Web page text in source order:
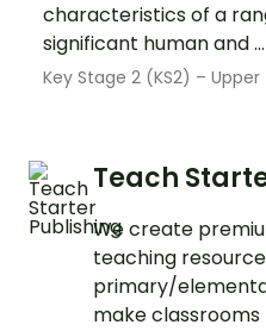
characteristics of a
significant human and ...
Key Stage 2 (KS2) – Upper
Teach
We create
teaching
primary/
make classrooms